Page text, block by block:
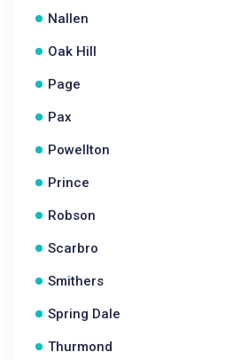
Nallen
Oak Hill
Page
Pax
Powellton
Prince
Robson
Scarbro
Smithers
Spring Dale
Thurmond